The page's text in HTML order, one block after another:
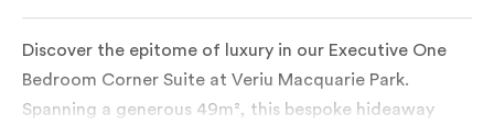
Discover the epitome of luxury in our Executive One
Bedroom Corner Suite at Veriu Macquarie Park.
Spanning a generous 49m², this bespoke hideaway